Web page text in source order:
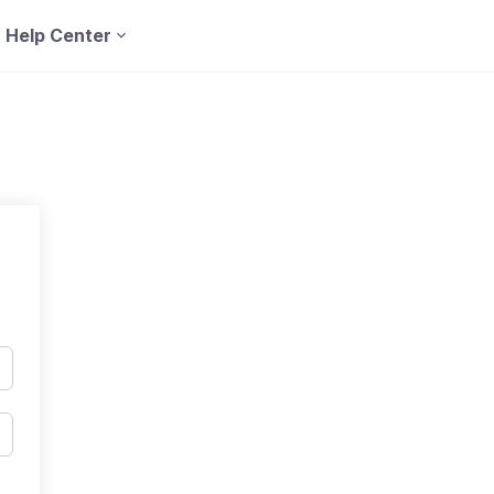
Help Center